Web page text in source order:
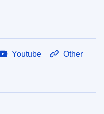
Youtube Other